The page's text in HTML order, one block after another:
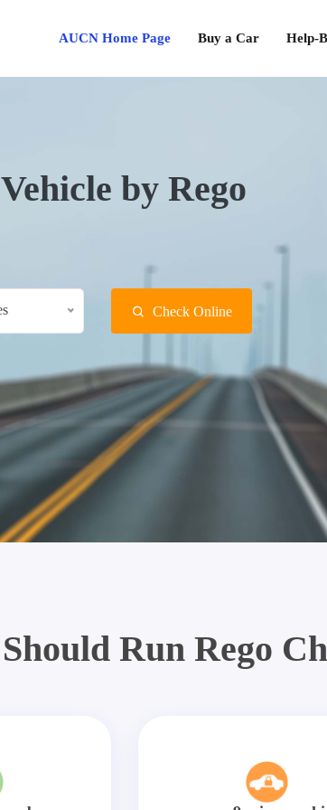
AUCN Home Page Buy a Car Help-
by Rego
Check Online
Run Rego